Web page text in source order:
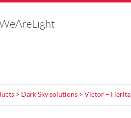
> Dark Sky solutions > Victor –